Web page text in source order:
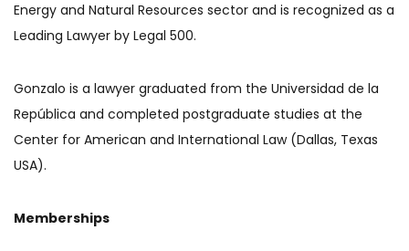
Energy and Natural Resources sector and is recognized as a
Leading Lawyer by Legal 500.
Gonzalo is a lawyer graduated from the Universidad de la
República and completed postgraduate studies at the
Center for American and International Law (Dallas, Texas
USA).
Memberships